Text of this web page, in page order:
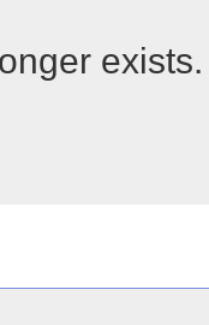
exists.